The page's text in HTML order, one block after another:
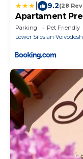
9.2(28
Apartament
Parking Pet Friendly
Lower Silesian